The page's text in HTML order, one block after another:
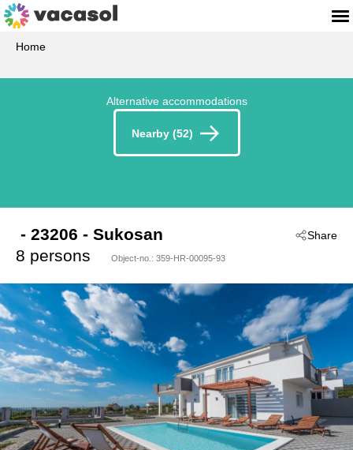
Home
Alternative accommodations
Nearby (52)
Share
- 23206 - Sukosan
8 persons
Object-no.: 359-HR-00095-93